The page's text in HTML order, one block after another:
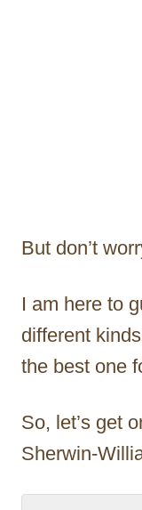
But don’t
I am here to
different
the best one
So, let’s get
Sherwin-